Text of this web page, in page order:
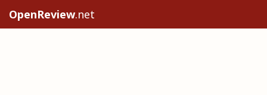
OpenReview.net